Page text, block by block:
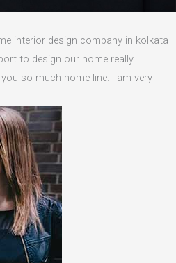
interior design company in kolkata
to design our home really
so much home line. I am very